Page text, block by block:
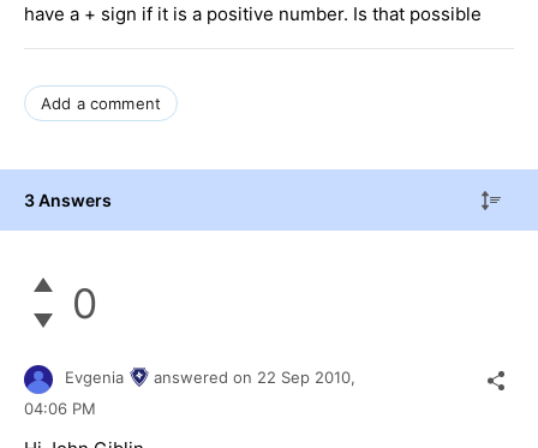
have a + sign if it is a positive number. Is that possible
Add a comment
3 Answers
0
Evgenia answered on 22 Sep 2010,
04:06 PM